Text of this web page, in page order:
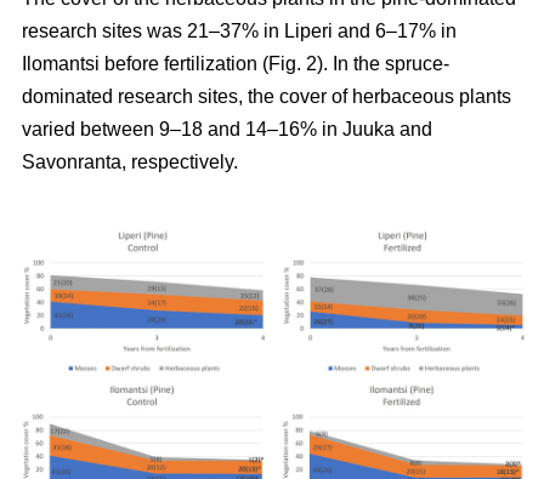
research sites was 21–37% in Liperi and 6–17% in
Ilomantsi before fertilization (Fig. 2). In the spruce-
dominated research sites, the cover of herbaceous plants
varied between 9–18 and 14–16% in Juuka and
Savonranta, respectively.